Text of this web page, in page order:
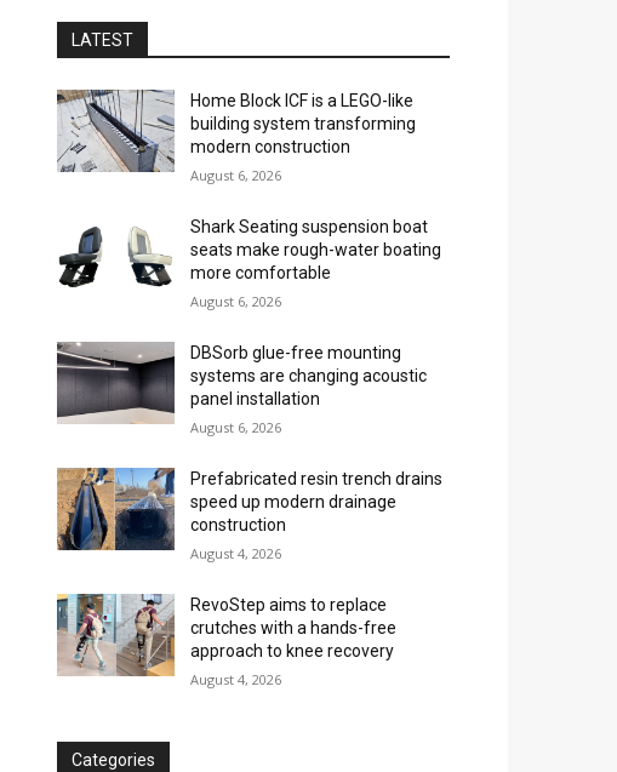
LATEST
Home Block ICF is a LEGO-like
building system transforming
modern construction
August 6, 2026
Shark Seating suspension boat
seats make rough-water boating
more comfortable
August 6, 2026
DBSorb glue-free mounting
systems are changing acoustic
panel installation
August 6, 2026
Prefabricated resin trench drains
speed up modern drainage
construction
August 4, 2026
RevoStep aims to replace
crutches with a hands-free
approach to knee recovery
August 4, 2026
Categories